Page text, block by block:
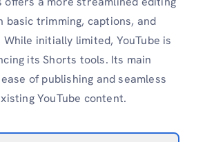
basic trimming, captions, and
initially limited, YouTube is
its Shorts tools. Its main
of publishing and seamless
YouTube content.